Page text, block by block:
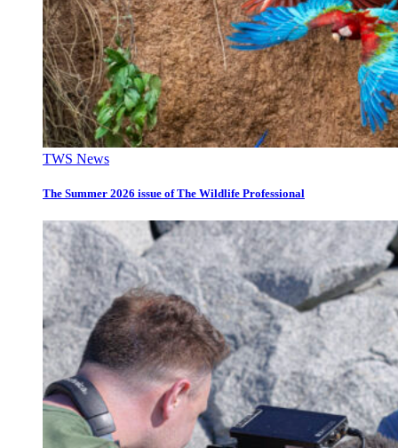
TWS News
The Summer 2026 issue of The Wildlife Professional